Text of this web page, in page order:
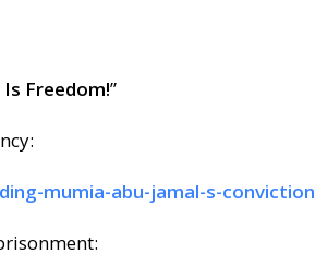
Freedom!”
mumia-abu-jamal-s-conviction